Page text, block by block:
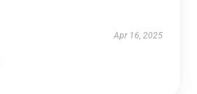
Apr 16, 2025